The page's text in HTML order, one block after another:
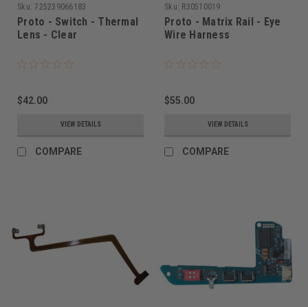
Sku: 725239066183
Proto - Switch - Thermal
Lens - Clear
$42.00
VIEW DETAILS
COMPARE
Sku: R30510019
Proto - Matrix Rail - Eye
Wire Harness
$55.00
VIEW DETAILS
COMPARE